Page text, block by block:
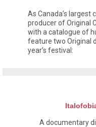
As Canada’s largest
producer of Original
with a catalogue of
feature two Original
year’s festival:
A documentary